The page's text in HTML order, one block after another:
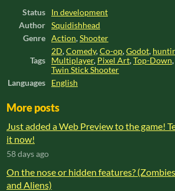
Status
In development
Author
Squidishhead
Genre
Action,Shooter
Tags
2D,Comedy,Co-op,Godot,
Multiplayer, Pixel Art,Top-Down,
Twin Stick Shooter
Languages
English
More posts
Just added a Web Preview to the game!
it now!
58 days ago
On the nose or hidden features? (Zombies
and Aliens)